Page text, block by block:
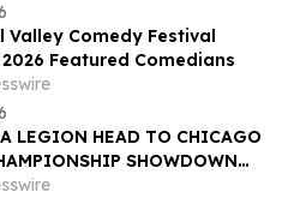
Valley Comedy Festival
Featured Comedians
LEGION HEAD TO CHICAGO
SHOWDOWN
HOUNDS